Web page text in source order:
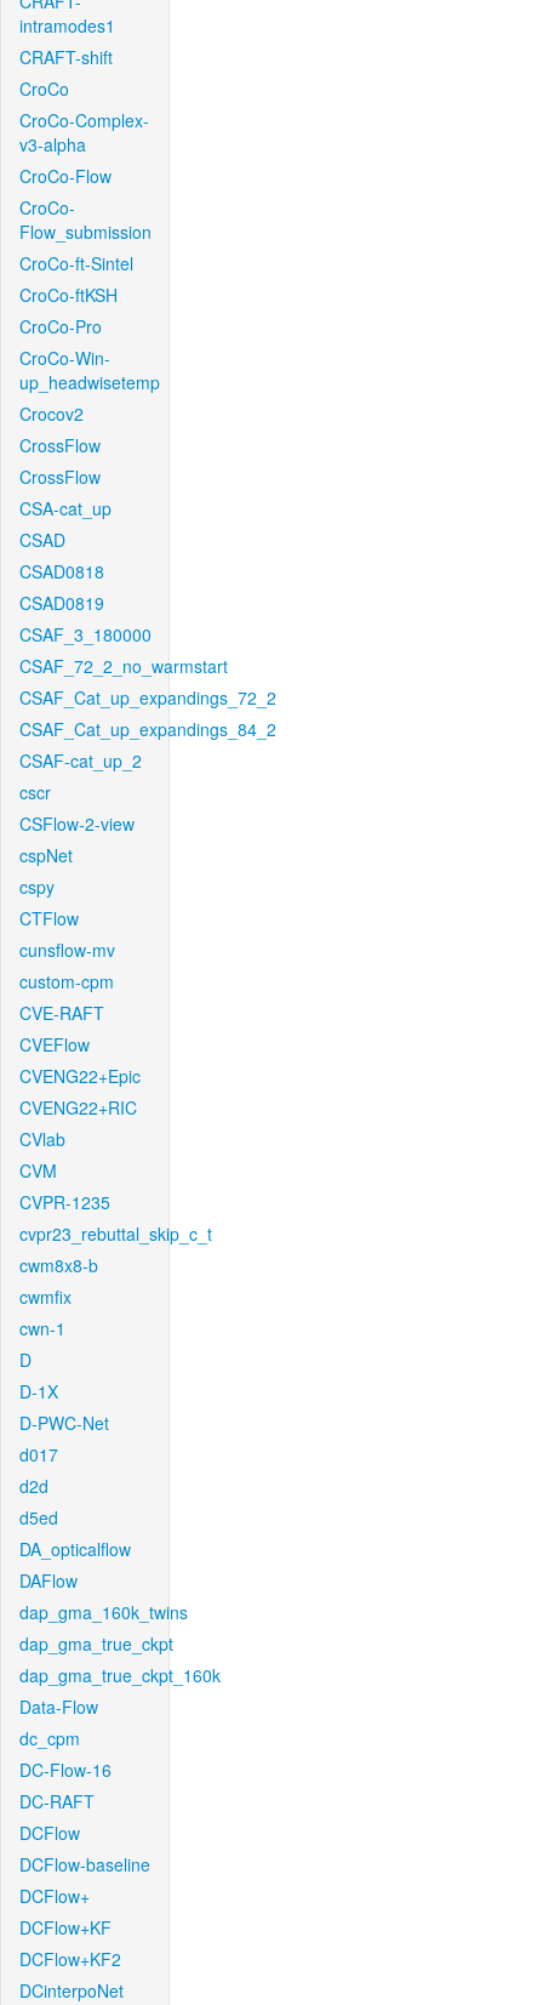
intramodes1
CRAFT-shift
CroCo
CroCo-Complex-
v3-alpha
CroCo-Flow
CroCo-
Flow_submission
CroCo-ft-Sintel
CroCo-ftKSH
CroCo-Pro
CroCo-Win-
up_headwisetemp
Crocov2
CrossFlow
CrossFlow
CSA-cat_up
CSAD
CSAD0818
CSAD0819
CSAF_3_180000
CSAF_72_2_no_warmstart
CSAF_Cat_up_expandings_72_2
CSAF_Cat_up_expandings_84_2
CSAF-cat_up_2
cscr
CSFlow-2-view
cspNet
cspy
CTFlow
cunsflow-mv
custom-cpm
CVE-RAFT
CVEFlow
CVENG22+Epic
CVENG22+RIC
CVlab
CVM
CVPR-1235
cvpr23_rebuttal_skip_c_t
cwm8x8-b
cwmfix
cwn-1
D
D-1X
D-PWC-Net
d017
d2d
d5ed
DA_opticalflow
DAFlow
dap_gma_160k_twins
dap_gma_true_ckpt
dap_gma_true_ckpt_160k
Data-Flow
dc_cpm
DC-Flow-16
DC-RAFT
DCFlow
DCFlow-baseline
DCFlow+
DCFlow+KF
DCFlow+KF2
DCinterpoNet